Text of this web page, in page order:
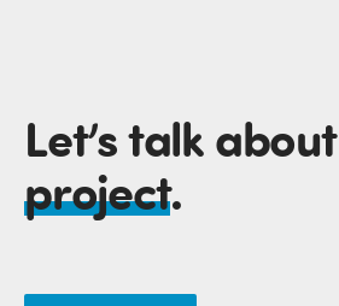
Let’s talk about
project.